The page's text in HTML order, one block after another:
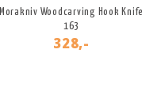
Morakniv Woodcarving Hook Knife
163
328,-